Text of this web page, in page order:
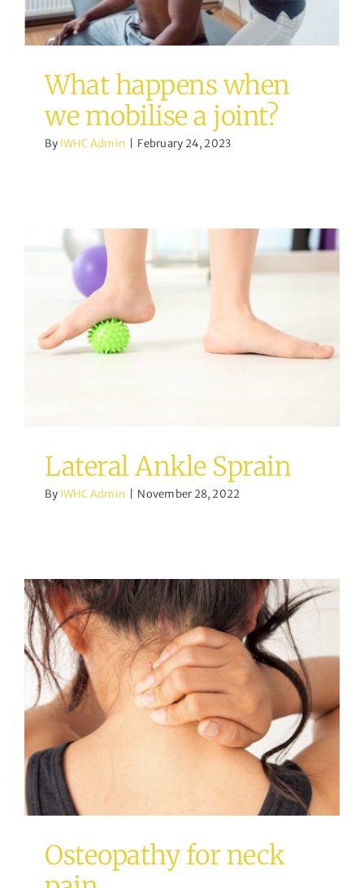
What happens when
we mobilise a joint?
By IWHC Admin February 24, 2023
Lateral Ankle Sprain
Osteopathy
Lateral Ankle Sprain
By IWHC Admin November 28, 2022
Osteopathy for neck pain
Osteopathy
Osteopathy for neck